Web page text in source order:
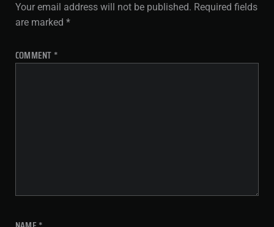
Your email address will not be published. Required fields
are marked *
COMMENT *